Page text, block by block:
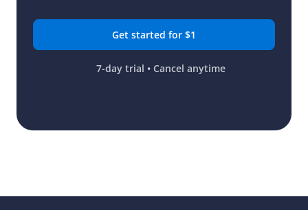
Get started for $1
7-day trial • Cancel anytime